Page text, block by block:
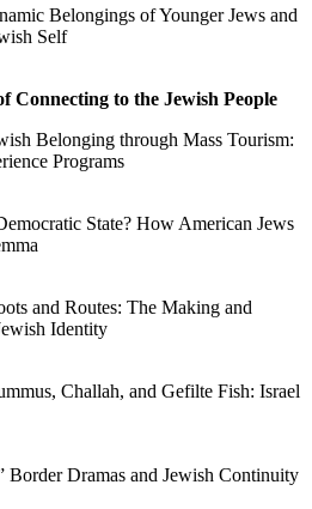
Belongings of Younger Jews and
Self
Connecting to the Jewish People
Belonging through Mass Tourism:
Programs
State? How American Jews
and Routes: The Making and
Identity
Challah, and Gefilte Fish: Israel
Border Dramas and Jewish Continuity